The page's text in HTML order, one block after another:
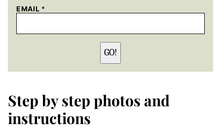
EMAIL *
GO!
Step by step photos and
instructions